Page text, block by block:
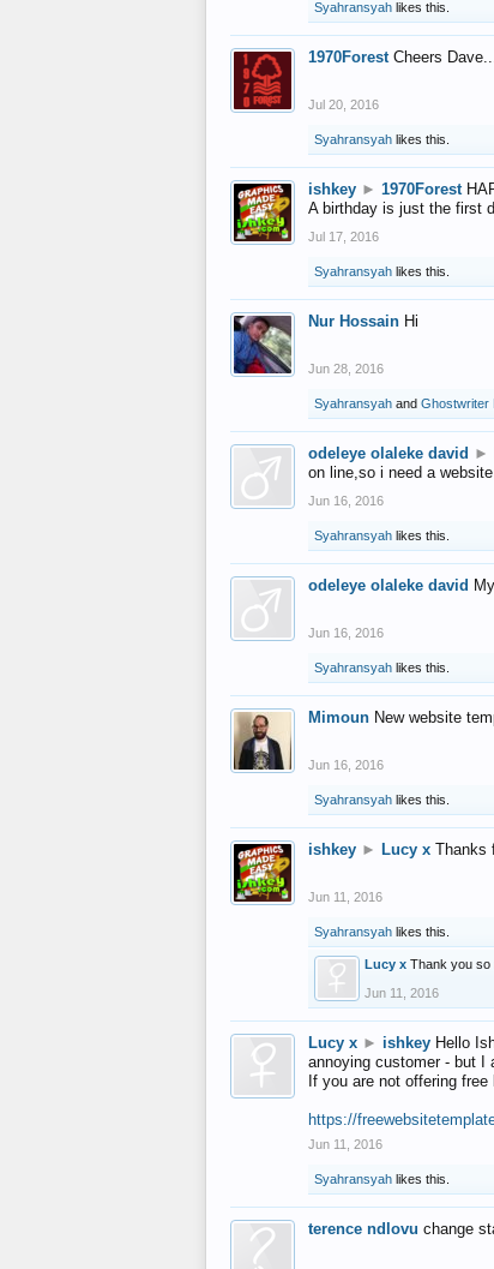
Syahransyah likes this.
1970Forest Cheers
Jul 20, 2016
Syahransyah likes this.
ishkey ► 1970Forest
A birthday is just the first
Jul 17, 2016
Syahransyah likes this.
Nur Hossain Hi
Jun 28, 2016
Syahransyah and Ghostwriter
odeleye olaleke david ►
on line,so i need a
Jun 16, 2016
Syahransyah likes this.
odeleye olaleke david
Jun 16, 2016
Syahransyah likes this.
Mimoun New website
Jun 16, 2016
Syahransyah likes this.
ishkey ► Lucy x Thanks
Jun 11, 2016
Syahransyah likes this.
Lucy x Thank you so
Jun 11, 2016
Lucy x ► ishkey Hello
annoying customer - but I
If you are not offering
https://
Jun 11, 2016
Syahransyah likes this.
terence ndlovu change